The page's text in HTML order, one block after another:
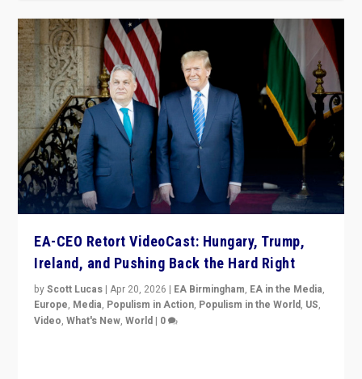
EA-CEO Retort VideoCast: Hungary, Trump,
Ireland, and Pushing Back the Hard Right
byScott Lucas |Apr 20, 2026 | EA Birmingham, EA in the Media,
Europe, Media, Populism in Action, Populism in the World, US,
Video,What's New,World | 0